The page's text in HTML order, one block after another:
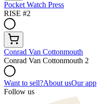
Pocket Watch Press
RISE #2
Conrad Van Cottonmouth
Conrad Van Cottonmouth 2
Want to sell?About usOur app
Follow us